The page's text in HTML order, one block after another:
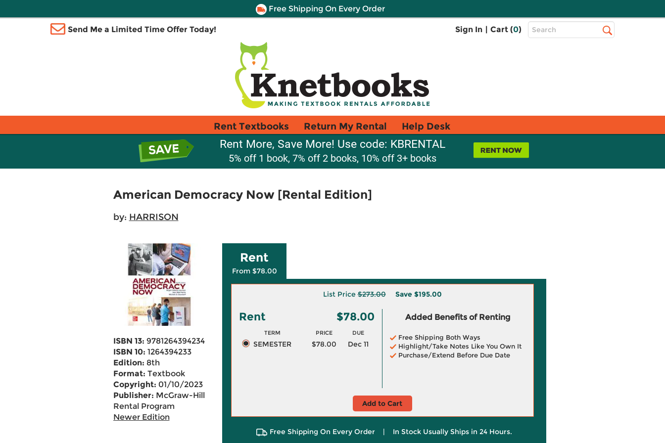
Free Shipping On Every Order
Send Me a Limited Time Offer Today! Sign In | Cart (0)
Top
Search
Rent Textbooks Return My Rental Help Desk
Rent More, Save More! Use code: KBRENTAL
5% off 1 book, 7% off 2 books, 10% off 3+ books
American Democracy Now [Rental Edition]
by: HARRISON
ISBN 13: 9781264394234
ISBN 10: 1264394233
Edition: 8th
Format: Textbook
Copyright: 01/10/2023
Publisher: McGraw-Hill
Rental Program
Newer Edition
Rent
From $78.00
List Price$273.00 Save $195.00
Rent $78.00
TERM PRICE DUE
SEMESTER $78.00 Dec 11
Added Benefits of Renting
Free Shipping Both Ways
Highlight/Take Notes Like You Own It
Purchase/Extend Before Due Date
Add to Cart
Free Shipping On Every Order | In Stock Usually Ships in 24 Hours.